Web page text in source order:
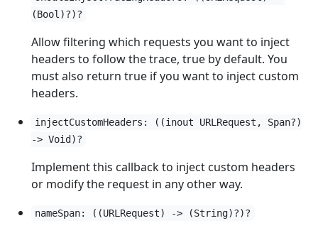
(Bool)?)?
Allow filtering which requests you want to inject
headers to follow the trace, true by default. You
must also return true if you want to inject custom
headers.
injectCustomHeaders: ((inout URLRequest, Span?)
-> Void)?
Implement this callback to inject custom headers
or modify the request in any other way.
nameSpan: ((URLRequest) -> (String)?)?